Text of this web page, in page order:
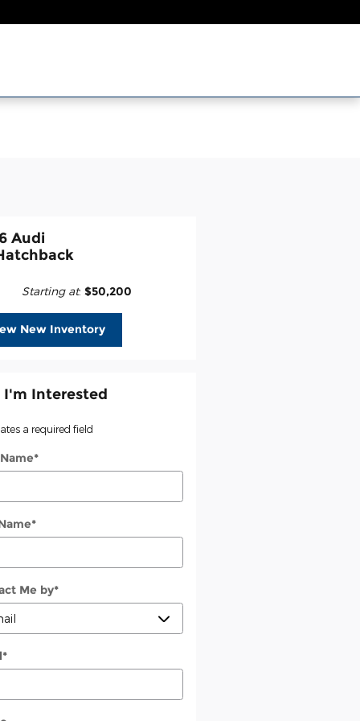
Audi
Starting at:$50,200
New Inventory
I'm Interested
a required field
*
*
Me by*
*